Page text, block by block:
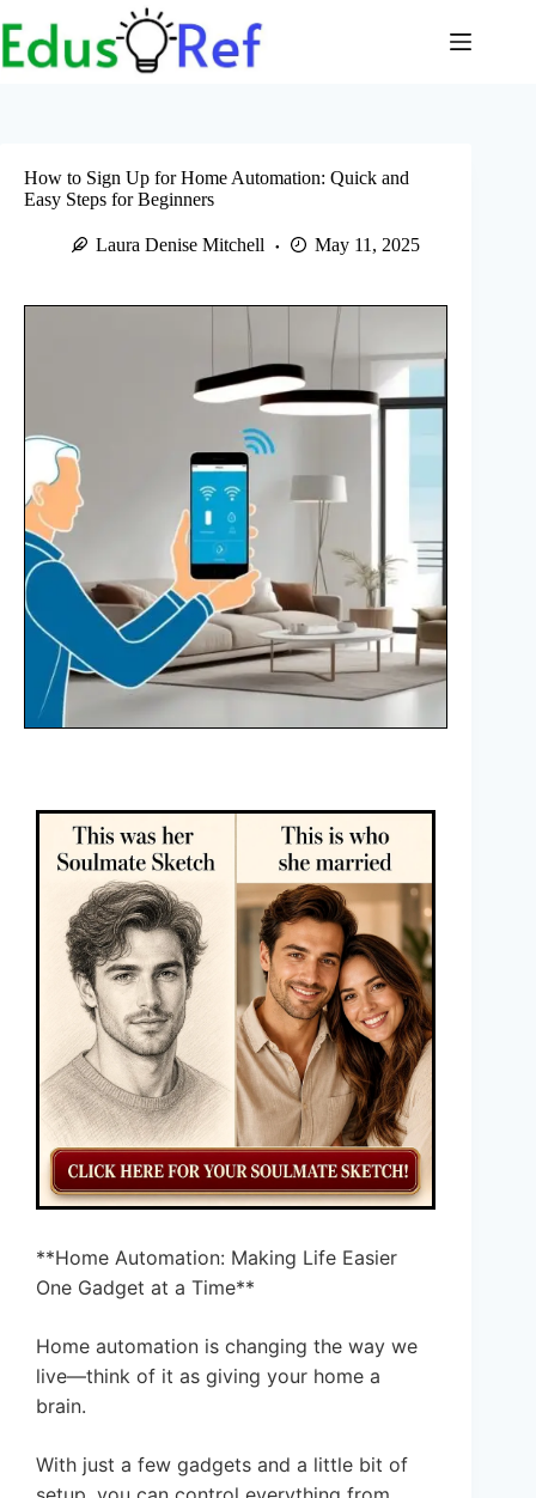
to
content
How to Sign Up for Home Automation: Quick and
Easy Steps for Beginners
Laura Denise Mitchell May 11, 2025
**Home Automation: Making Life Easier
One Gadget at a Time**
Home automation is changing the way we
live—think of it as giving your home a
brain.
With just a few gadgets and a little bit of